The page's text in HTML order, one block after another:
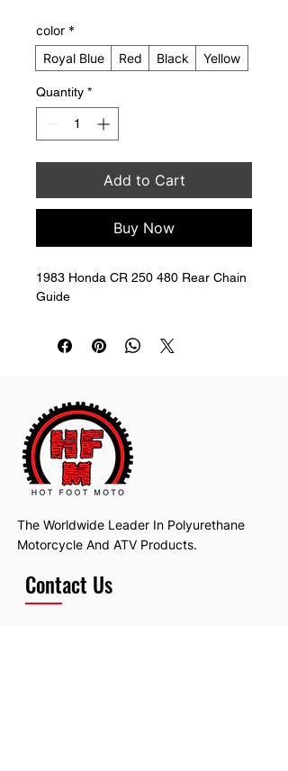
color *
Royal Blue
Red Black Yellow
Quantity *
Add to Cart
Buy Now
1983 Honda CR 250 480 Rear Chain
Guide
The Worldwide Leader In Polyurethane
Motorcycle And ATV Products.
Contact Us